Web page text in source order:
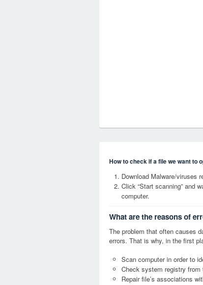
How to check if a file we want to
Download Malware/viruses
Click “Start scanning” and
computer.
What are the reasons of
The problem that often causes
errors. That is why, in the first
Scan computer in order to
Check system registry from
Repair file’s associations